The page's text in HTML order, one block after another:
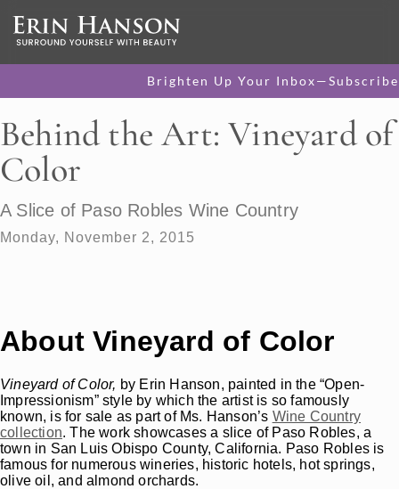
Brighten Up Your
Behind the Art: Vineyard of
Color
A Slice of Paso Robles Wine Country
Monday, November 2, 2015
About Vineyard of Color
Vineyard of Color, by Erin Hanson, painted in the “Open-
Impressionism” style by which the artist is so famously
known, is for sale as part of Ms. Hanson’s Wine Country
collection. The work showcases a slice of Paso Robles, a
town in San Luis Obispo County, California. Paso Robles is
famous for numerous wineries, historic hotels, hot springs,
olive oil, and almond orchards.